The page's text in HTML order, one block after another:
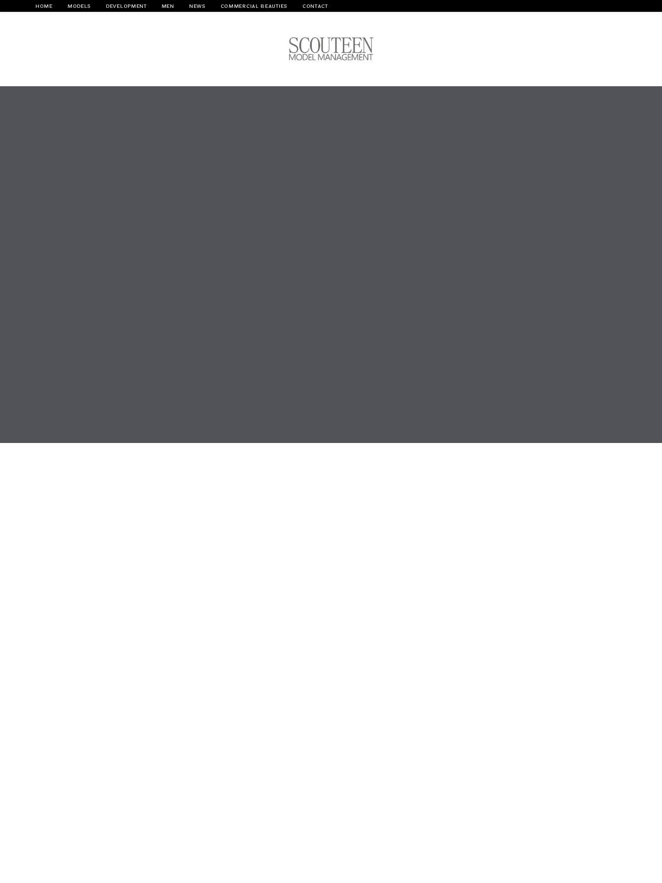
HOME MODELS DEVELOPMENT MEN NEWS COMMERCIAL BEAUTIES CONTACT